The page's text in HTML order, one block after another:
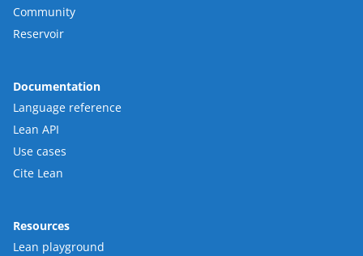
Community
Reservoir
Documentation
Language reference
Lean API
Use cases
Cite Lean
Resources
Lean playground